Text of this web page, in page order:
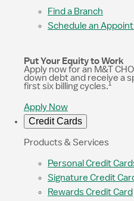
Find a Branch
Schedule an
Put Your Equity to Work
Apply now for an M&T
down debt and receive a
first six billing cycles.1
Apply Now
Credit Cards
Products & Services
Personal Credit
Signature Credit
Rewards Credit Card